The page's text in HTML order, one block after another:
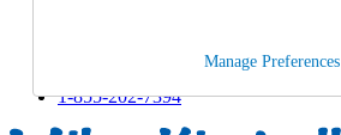
Track an Order
1-855-202-7394
Manage Preferences